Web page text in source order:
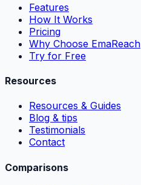
Features
How It Works
Pricing
Why Choose EmaReach
Try for Free
Resources
Resources & Guides
Blog & tips
Testimonials
Contact
Comparisons